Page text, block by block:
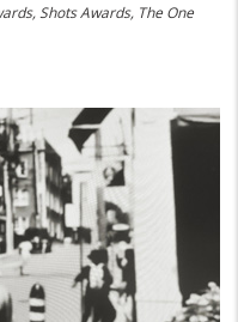
Shots Awards, The One